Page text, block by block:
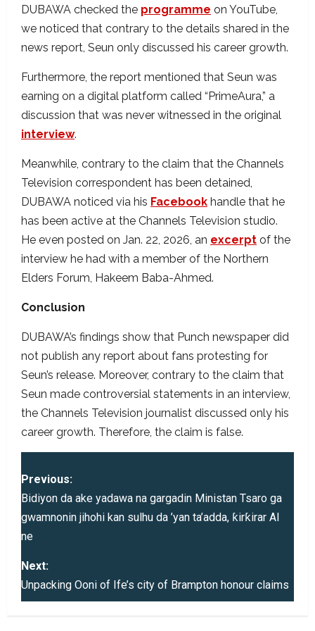
DUBAWA checked the programme on YouTube,
we noticed that contrary to the details shared in the
news report, Seun only discussed his career growth.
Furthermore, the report mentioned that Seun was
earning on a digital platform called “PrimeAura,” a
discussion that was never witnessed in the original
interview.
Meanwhile, contrary to the claim that the Channels
Television correspondent has been detained,
DUBAWA noticed via his Facebook handle that he
has been active at the Channels Television studio.
He even posted on Jan. 22, 2026, an excerpt of the
interview he had with a member of the Northern
Elders Forum, Hakeem Baba-Ahmed.
Conclusion
DUBAWA’s findings show that Punch newspaper did
not publish any report about fans protesting for
Seun’s release. Moreover, contrary to the claim that
Seun made controversial statements in an interview,
the Channels Television journalist discussed only his
career growth. Therefore, the claim is false.
P
o
s
t
n
Previous:
Bidiyon da ake yadawa na gargadin Ministan Tsaro ga
gwamnonin jihohi kan sulhu da ’yan ta’adda, ƙirƙirar AI
ne
Next:
Unpacking Ooni of Ife’s city of Brampton honour claims